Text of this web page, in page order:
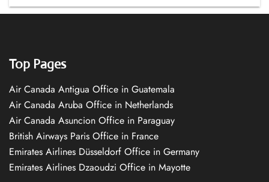
Top Pages
Air Canada Antigua Office in Guatemala
Air Canada Aruba Office in Netherlands
Air Canada Asuncion Office in Paraguay
British Airways Paris Office in France
Emirates Airlines Düsseldorf Office in Germany
Emirates Airlines Dzaoudzi Office in Mayotte